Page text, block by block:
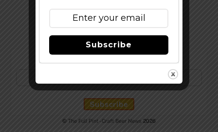
Subscribe to Our Newsletter!
© The Full Pint - Craft Beer News 2026
Subscribe